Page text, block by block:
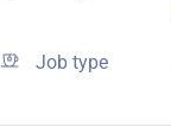
Job type